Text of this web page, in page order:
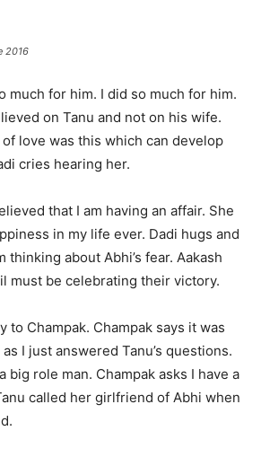
2016
much for him. I did so much for him.
on Tanu and not on his wife.
love was this which can develop
cries hearing her.
that I am having an affair. She
in my life ever. Dadi hugs and
thinking about Abhi’s fear. Aakash
must be celebrating their victory.
to Champak. Champak says it was
I just answered Tanu’s questions.
big role man. Champak asks I have a
called her girlfriend of Abhi when